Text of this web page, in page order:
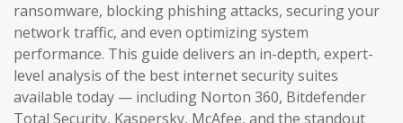
ransomware, blocking phishing attacks, securing your
network traffic, and even optimizing system
performance. This guide delivers an in-depth, expert-
level analysis of the best internet security suites
available today — including Norton 360, Bitdefender
Total Security, Kaspersky, McAfee, and the standout